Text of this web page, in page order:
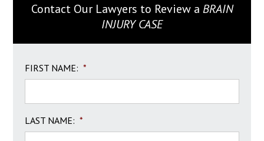
Contact Our Lawyers to Review a BRAIN
INJURY CASE
FIRST NAME: *
LAST NAME: *